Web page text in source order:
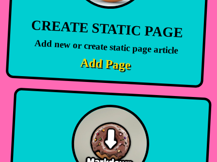
CREATE STATIC PAGE
Add new or create static page article
Add Page